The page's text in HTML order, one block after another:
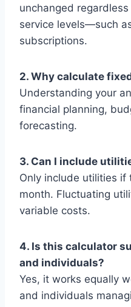
unchanged
service levels—such
subscriptions.
2. Why calculate
Understanding your
financial planning,
forecasting.
3. Can I include
Only include utilities if
month. Fluctuating
variable costs.
4. Is this calculator
and individuals?
Yes, it works equally
and individuals